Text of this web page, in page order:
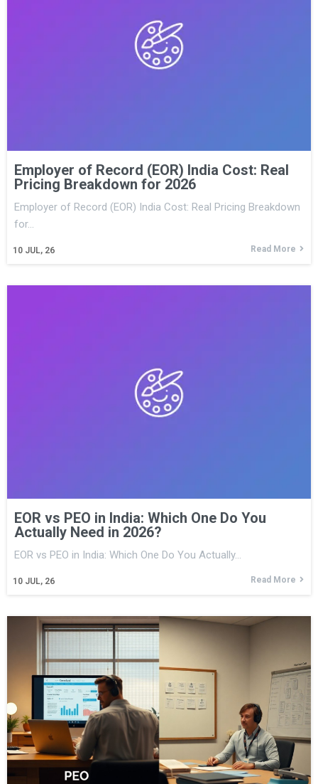
Employer of Record (EOR) India Cost: Real
Pricing Breakdown for 2026
10 JUL, 26
Employer of Record (EOR) India Cost: Real Pricing Breakdown
for…
Read More
EOR vs PEO in India: Which One Do You
Actually Need in 2026?
10 JUL, 26
EOR vs PEO in India: Which One Do You Actually…
Read More